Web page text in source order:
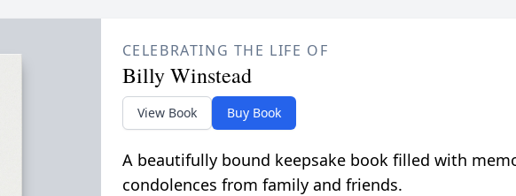
CELEBRATING THE LIFE OF
Billy Winstead
View Book Buy Book
A beautifully bound keepsake book filled with
condolences from family and friends.